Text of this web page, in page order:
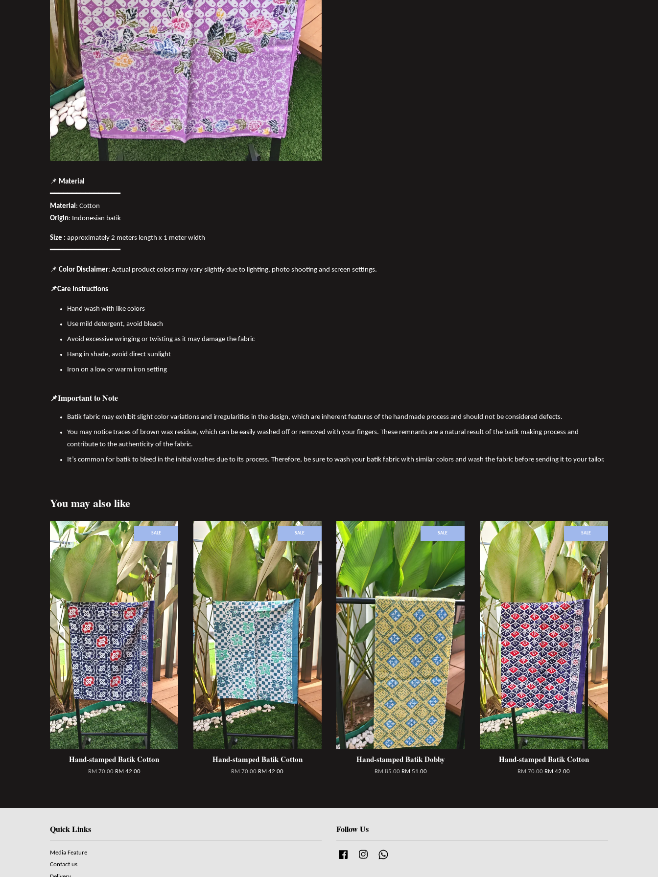
📌 Material
━━━━━━━━━━━━━━━━
Material : Cotton
Origin: Indonesian batik
Size : approximately 2 meters length x 1 meter width
━━━━━━━━━━━━━━━━
📌 Color Disclaimer: Actual product colors may vary slightly due to lighting, photo shooting and screen settings.
📌Care Instructions
Hand wash with like colors
Use mild detergent, avoid bleach
Avoid excessive wringing or twisting as it may damage the fabric
Hang in shade, avoid direct sunlight
Iron on a low or warm iron setting
📌Important to Note
Batik fabric may exhibit slight color variations and irregularities in the design, which are inherent features of the handmade process and should not be considered defects.
You may notice traces of brown wax residue, which can be easily washed off or removed with your fingers. These remnants are a natural result of the batik making process and
contribute to the authenticity of the fabric.
It’s common for batik to bleed in the initial washes due to its process. Therefore, be sure to wash your batik fabric with similar colors and wash the fabric before sending it to your tailor.
You may also like
SALE
Hand-stamped Batik Cotton
RM 70.00RM 42.00
SALE
Hand-stamped Batik Cotton
RM 70.00RM 42.00
SALE
Hand-stamped Batik Dobby
RM 85.00RM 51.00
SALE
Hand-stamped Batik Cotton
RM 70.00RM 42.00
Quick Links
Media Feature
Contact us
Follow Us
Facebook Instagram